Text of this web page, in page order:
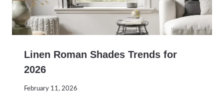
Linen Roman Shades Trends for
2026
February 11, 2026